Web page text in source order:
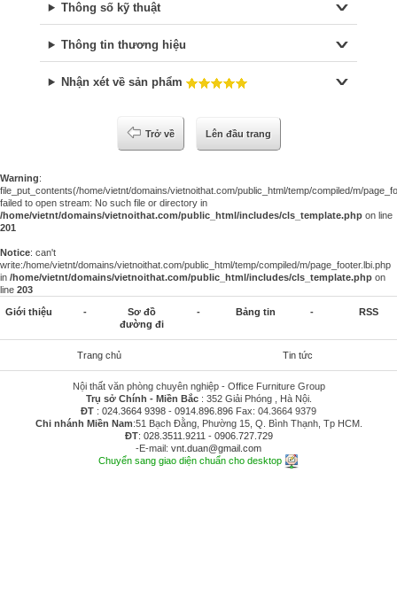
Thông số kỹ thuật
Thông tin thương hiệu
Nhận xét về sản phẩm
Trở về Lên đầu trang
Warning:
file_put_contents(/home/vietnt/domains/vietnoithat.com/public_html/temp/compiled/m/
failed to open stream: No such file or directory in
/home/vietnt/domains/vietnoithat.com/public_html/includes/cls_template.php on line
201
Notice: can't
write:/home/vietnt/domains/vietnoithat.com/public_html/temp/compiled/m/page_footer.lbi.php
in /home/vietnt/domains/vietnoithat.com/public_html/includes/cls_template.php on
line 203
Giới thiệu -
Sơ đồ
đường đi
- Bảng tin - RSS
Trang chủ Tin tức
Nội thất văn phòng chuyên nghiệp - Office Furniture Group
Trụ sở Chính - Miền Bắc: 352 Giải Phóng , Hà Nội.
ĐT : 024.3664 9398 - 0914.896.896 Fax: 04.3664 9379
Chi nhánh Miền Nam:51 Bạch Đằng, Phường 15, Q. Bình Thạnh, Tp HCM.
ĐT: 028.3511.9211 - 0906.727.729
-E-mail: vnt.duan@gmail.com
Chuyển sang giao diện chuẩn cho desktop